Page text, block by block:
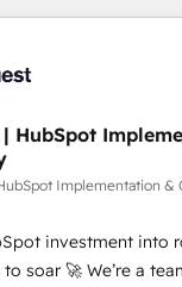
HubSpot.
migration from
• AI
team of 12 • 150+
Hub, Service Hub,
27001:2022, ISO
- the AI
AI governance
| HubSpot
Implementation &
investment into
a team of accredited